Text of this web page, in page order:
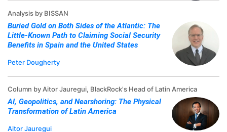
Analysis by BISSAN
Buried Gold on Both Sides of the Atlantic: The
Little-Known Path to Claiming Social Security
Benefits in Spain and the United States
Peter Dougherty
Column by Aitor Jauregui, BlackRock's Head of Latin America
AI, Geopolitics, and Nearshoring: The Physical
Transformation of Latin America
Aitor Jauregui